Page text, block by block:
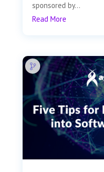
sponsored by...
Read More